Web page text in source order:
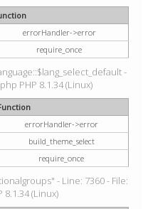
errorHandler->error
require_once
-
PHP 8.1.34 (Linux)
errorHandler->error
build_theme_select
require_once
- Line: 7360 - File:
(Linux)